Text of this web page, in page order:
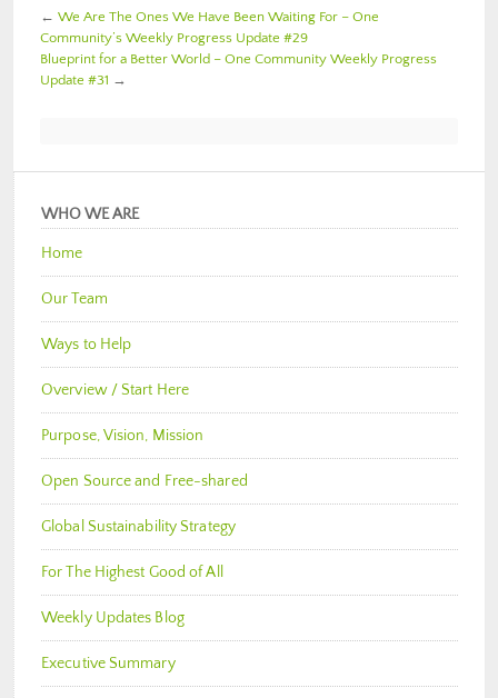
← We Are The Ones We Have Been Waiting For – One
Community’s Weekly Progress Update #29
Blueprint for a Better World – One Community Weekly Progress
Update #31 →
WHO WE ARE
Home
Our Team
Ways to Help
Overview / Start Here
Purpose, Vision, Mission
Open Source and Free-shared
Global Sustainability Strategy
For The Highest Good of All
Weekly Updates Blog
Executive Summary